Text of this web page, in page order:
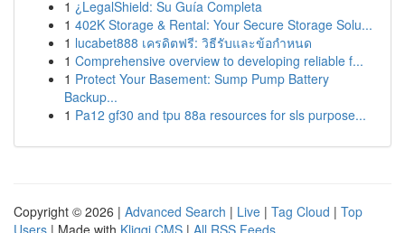
1 ¿LegalShield: Su Guía Completa
1 402K Storage & Rental: Your Secure Storage Solu...
1 lucabet888 เครดิตฟรี: วิธีรับและข้อกำหนด
1 Comprehensive overview to developing reliable f...
1 Protect Your Basement: Sump Pump Battery
Backup...
1 Pa12 gf30 and tpu 88a resources for sls purpose...
Copyright © 2026 | Advanced Search | Live | Tag Cloud | Top
Users | Made with Kliqqi CMS | All RSS Feeds